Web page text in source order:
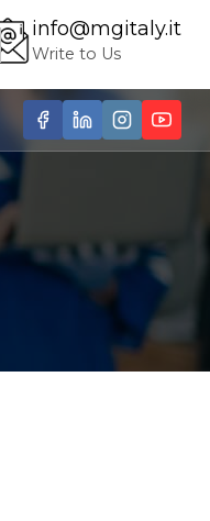
info@mgitaly.it
Write to Us